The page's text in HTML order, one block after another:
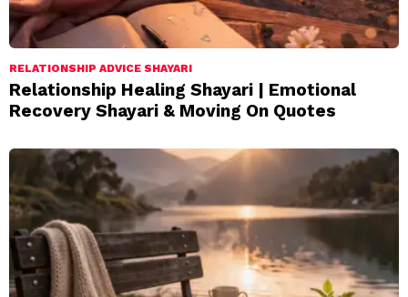
RELATIONSHIP ADVICE SHAYARI
Relationship Healing Shayari | Emotional
Recovery Shayari & Moving On Quotes